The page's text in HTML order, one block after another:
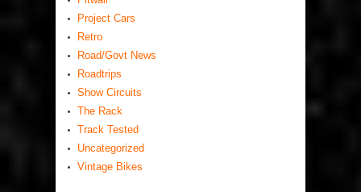
Project Cars
Retro
Road/Govt News
Roadtrips
Show Circuits
The Rack
Track Tested
Uncategorized
Vintage Bikes